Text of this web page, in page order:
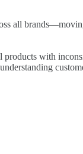
all
products with